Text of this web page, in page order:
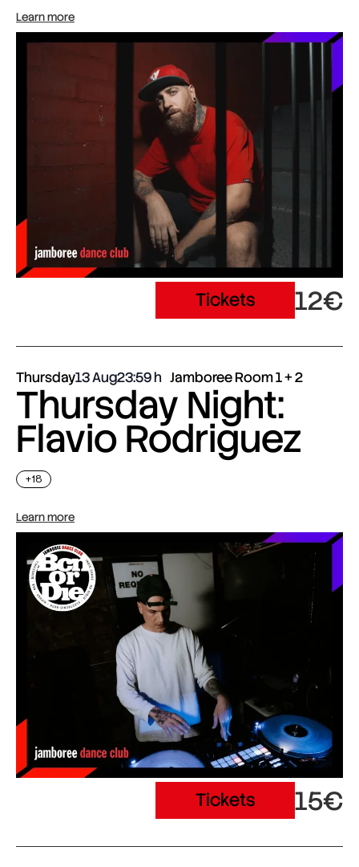
Learn more
Tickets 12€
Thursday13 Aug23:59 Jamboree Room 1 + 2
Thursday Night:
Flavio Rodriguez
+18
Learn more
Tickets 15€